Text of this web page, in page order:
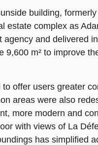
building,
estate complex as
agency and delivered
9,600 m² to improve
offer users greater
areas were also
more modern and
with views of La
has simplified